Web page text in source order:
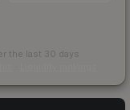
the last 30 days